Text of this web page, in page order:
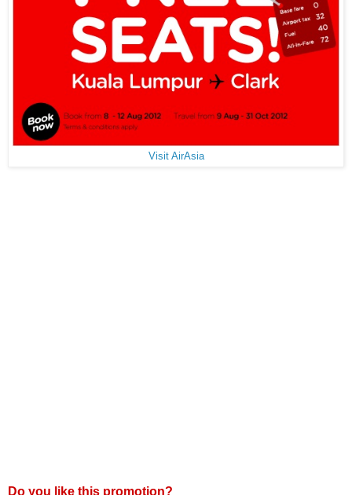
Visit AirAsia
Do you like this promotion?